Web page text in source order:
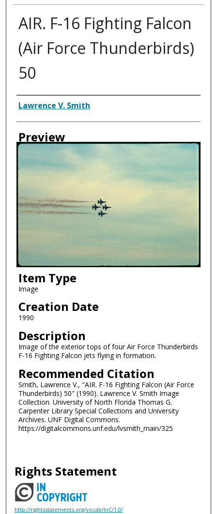
AIR. F-16 Fighting Falcon
(Air Force Thunderbirds)
50
Creator
Lawrence V. Smith
Preview
Item Type
Image
Creation Date
1990
Description
Image of the exterior tops of four Air Force Thunderbirds
F-16 Fighting Falcon jets flying in formation.
Recommended Citation
Smith, Lawrence V., "AIR. F-16 Fighting Falcon (Air Force
Thunderbirds) 50" (1990). Lawrence V. Smith Image
Collection. University of North Florida Thomas G.
Carpenter Library Special Collections and University
Archives. UNF Digital Commons.
https://digitalcommons.unf.edu/lvsmith_main/325
Rights Statement
http://rightsstatements.org/vocab/InC/1.0/